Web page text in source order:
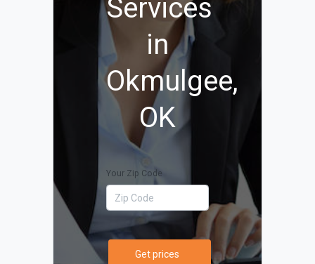
Services
in
Okmulgee,
OK
Your Zip Code
Get prices